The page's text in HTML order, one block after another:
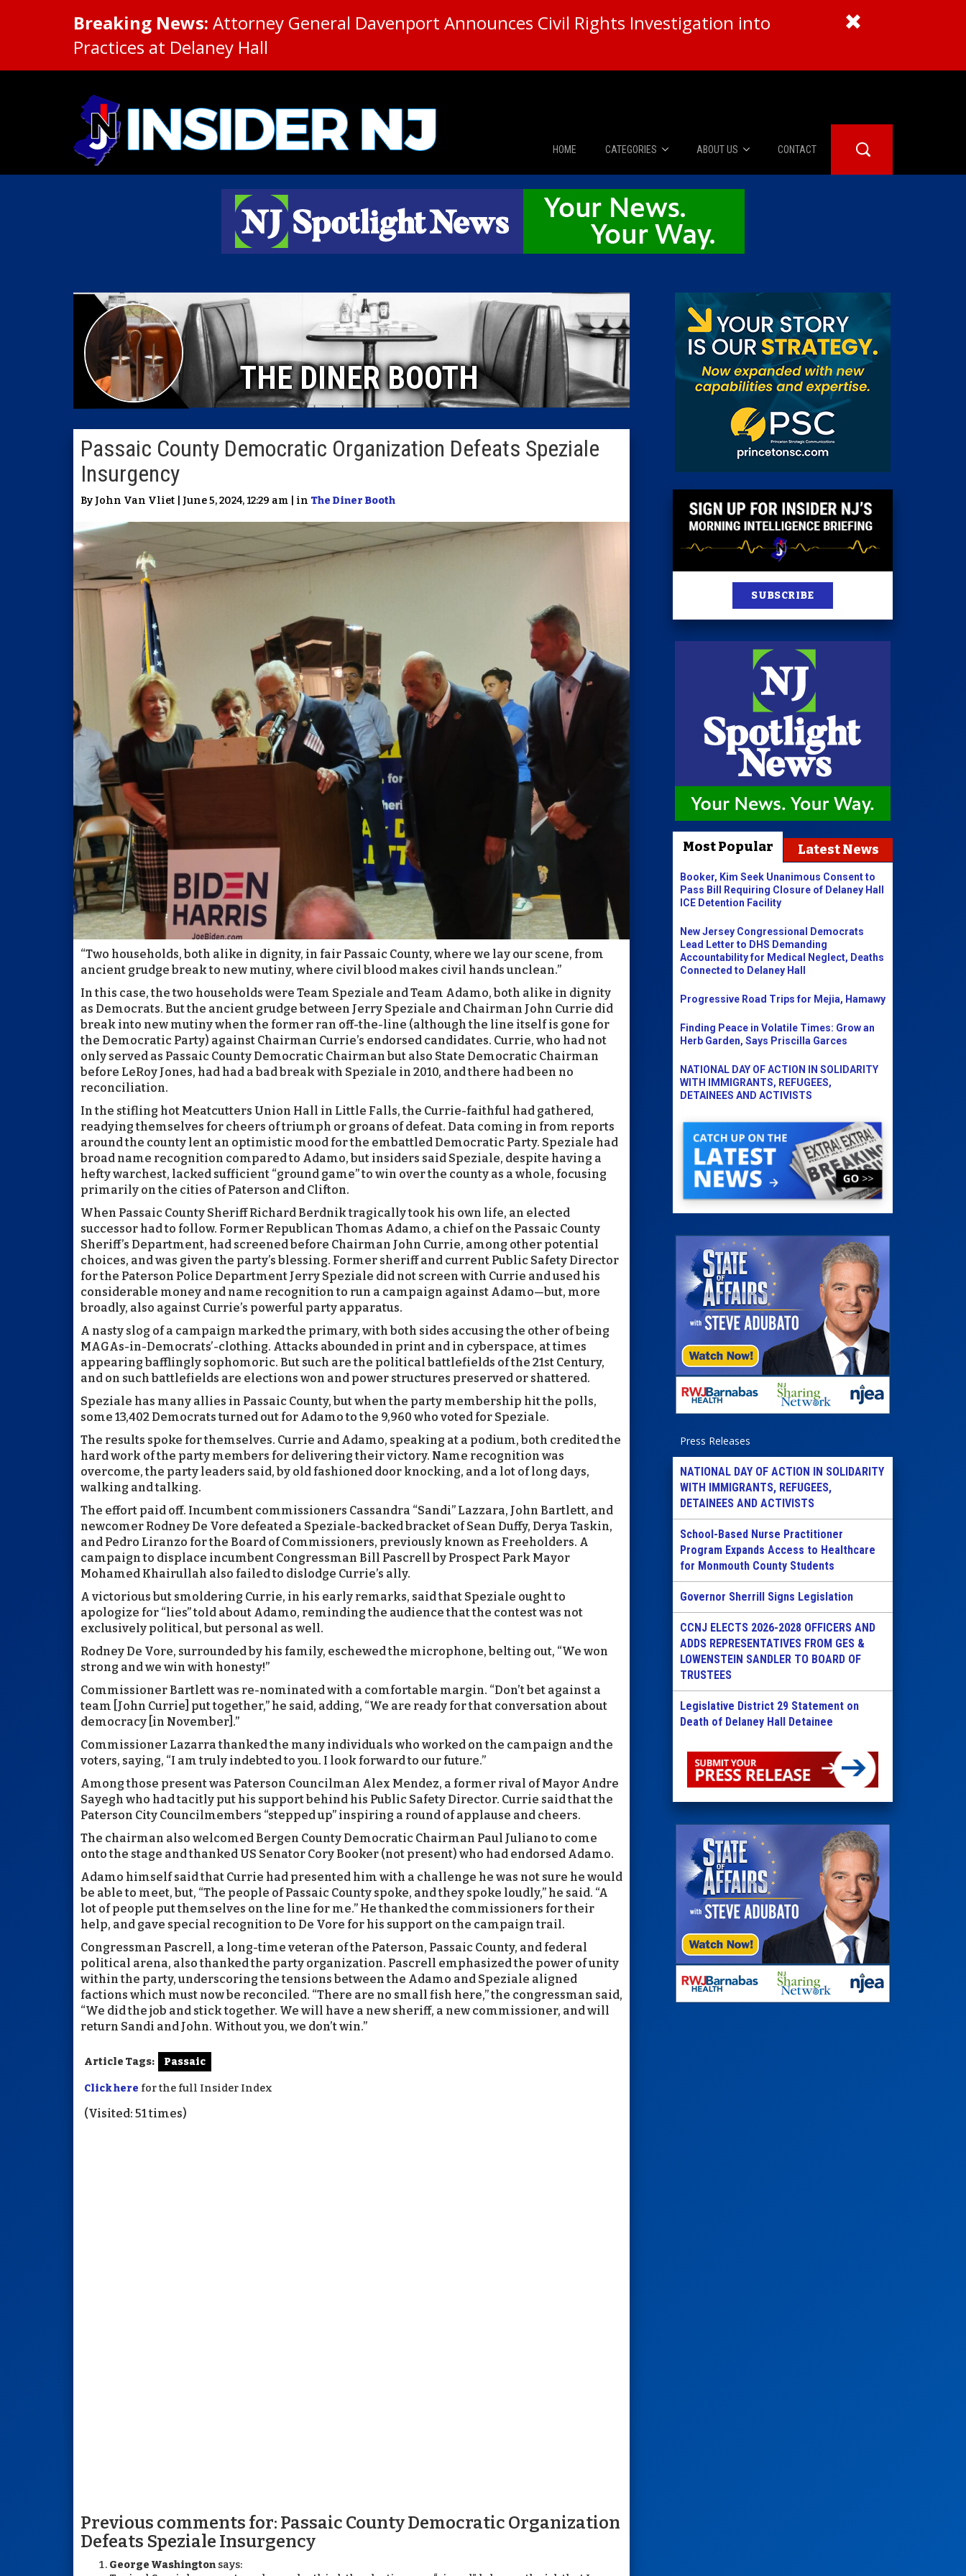
Breaking News: Attorney General Davenport Announces Civil Rights Investigation into
Practices at Delaney Hall
HOME CATEGORIES
News
The Diner Booth
Caucus Room
Columnist
ABOUT US
About Us
Advertise
CONTACT
THE DINER BOOTH
Passaic County Democratic Organization Defeats Speziale
Insurgency
By John Van Vliet | June 5, 2024, 12:29 am | in The Diner Booth
“Two households, both alike in dignity, in fair Passaic County, where we lay our scene, from
ancient grudge break to new mutiny, where civil blood makes civil hands unclean.”
In this case, the two households were Team Speziale and Team Adamo, both alike in dignity
as Democrats. But the ancient grudge between Jerry Speziale and Chairman John Currie did
break into new mutiny when the former ran off-the-line (although the line itself is gone for
the Democratic Party) against Chairman Currie’s endorsed candidates. Currie, who had not
only served as Passaic County Democratic Chairman but also State Democratic Chairman
before LeRoy Jones, had had a bad break with Speziale in 2010, and there had been no
reconciliation.
In the stifling hot Meatcutters Union Hall in Little Falls, the Currie-faithful had gathered,
readying themselves for cheers of triumph or groans of defeat. Data coming in from reports
around the county lent an optimistic mood for the embattled Democratic Party. Speziale had
broad name recognition compared to Adamo, but insiders said Speziale, despite having a
hefty warchest, lacked sufficient “ground game” to win over the county as a whole, focusing
primarily on the cities of Paterson and Clifton.
When Passaic County Sheriff Richard Berdnik tragically took his own life, an elected
successor had to follow. Former Republican Thomas Adamo, a chief on the Passaic County
Sheriff’s Department, had screened before Chairman John Currie, among other potential
choices, and was given the party’s blessing. Former sheriff and current Public Safety Director
for the Paterson Police Department Jerry Speziale did not screen with Currie and used his
considerable money and name recognition to run a campaign against Adamo—but, more
broadly, also against Currie’s powerful party apparatus.
A nasty slog of a campaign marked the primary, with both sides accusing the other of being
MAGAs-in-Democrats’-clothing. Attacks abounded in print and in cyberspace, at times
appearing bafflingly sophomoric. But such are the political battlefields of the 21st Century,
and on such battlefields are elections won and power structures preserved or shattered.
Speziale has many allies in Passaic County, but when the party membership hit the polls,
some 13,402 Democrats turned out for Adamo to the 9,960 who voted for Speziale.
The results spoke for themselves. Currie and Adamo, speaking at a podium, both credited the
hard work of the party members for delivering their victory. Name recognition was
overcome, the party leaders said, by old fashioned door knocking, and a lot of long days,
walking and talking.
The effort paid off. Incumbent commissioners Cassandra “Sandi” Lazzara, John Bartlett, and
newcomer Rodney De Vore defeated a Speziale-backed bracket of Sean Duffy, Derya Taskin,
and Pedro Liranzo for the Board of Commissioners, previously known as Freeholders. A
campaign to displace incumbent Congressman Bill Pascrell by Prospect Park Mayor
Mohamed Khairullah also failed to dislodge Currie’s ally.
A victorious but smoldering Currie, in his early remarks, said that Speziale ought to
apologize for “lies” told about Adamo, reminding the audience that the contest was not
exclusively political, but personal as well.
Rodney De Vore, surrounded by his family, eschewed the microphone, belting out, “We won
strong and we win with honesty!”
Commissioner Bartlett was re-nominated with a comfortable margin. “Don’t bet against a
team [John Currie] put together,” he said, adding, “We are ready for that conversation about
democracy [in November].”
Commissioner Lazarra thanked the many individuals who worked on the campaign and the
voters, saying, “I am truly indebted to you. I look forward to our future.”
Among those present was Paterson Councilman Alex Mendez, a former rival of Mayor Andre
Sayegh who had tacitly put his support behind his Public Safety Director. Currie said that the
Paterson City Councilmembers “stepped up” inspiring a round of applause and cheers.
The chairman also welcomed Bergen County Democratic Chairman Paul Juliano to come
onto the stage and thanked US Senator Cory Booker (not present) who had endorsed Adamo.
Adamo himself said that Currie had presented him with a challenge he was not sure he would
be able to meet, but, “The people of Passaic County spoke, and they spoke loudly,” he said. “A
lot of people put themselves on the line for me.” He thanked the commissioners for their
help, and gave special recognition to De Vore for his support on the campaign trail.
Congressman Pascrell, a long-time veteran of the Paterson, Passaic County, and federal
political arena, also thanked the party organization. Pascrell emphasized the power of unity
within the party, underscoring the tensions between the Adamo and Speziale aligned
factions which must now be reconciled. “There are no small fish here,” the congressman said,
“We did the job and stick together. We will have a new sheriff, a new commissioner, and will
return Sandi and John. Without you, we don’t win.”
Article Tags: Passaic
Click here for the full Insider Index
(Visited: 51 times)
Previous comments for: Passaic County Democratic Organization
Defeats Speziale Insurgency
George Washington says:
SUBSCRIBE
Most Popular Latest News
Booker, Kim Seek Unanimous Consent to
Pass Bill Requiring Closure of Delaney Hall
ICE Detention Facility
New Jersey Congressional Democrats
Lead Letter to DHS Demanding
Accountability for Medical Neglect, Deaths
Connected to Delaney Hall
Progressive Road Trips for Mejia, Hamawy
Finding Peace in Volatile Times: Grow an
Herb Garden, Says Priscilla Garces
NATIONAL DAY OF ACTION IN SOLIDARITY
WITH IMMIGRANTS, REFUGEES,
DETAINEES AND ACTIVISTS
Press Releases
NATIONAL DAY OF ACTION IN SOLIDARITY
WITH IMMIGRANTS, REFUGEES,
DETAINEES AND ACTIVISTS
School-Based Nurse Practitioner
Program Expands Access to Healthcare
for Monmouth County Students
Governor Sherrill Signs Legislation
CCNJ ELECTS 2026-2028 OFFICERS AND
ADDS REPRESENTATIVES FROM GES &
LOWENSTEIN SANDLER TO BOARD OF
TRUSTEES
Legislative District 29 Statement on
Death of Delaney Hall Detainee